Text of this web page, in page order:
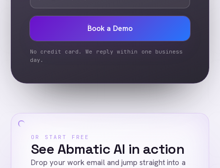
Book a Demo
No credit card. We reply within one business
day.
OR START FREE
See Abmatic AI in action
Drop your work email and jump straight into a